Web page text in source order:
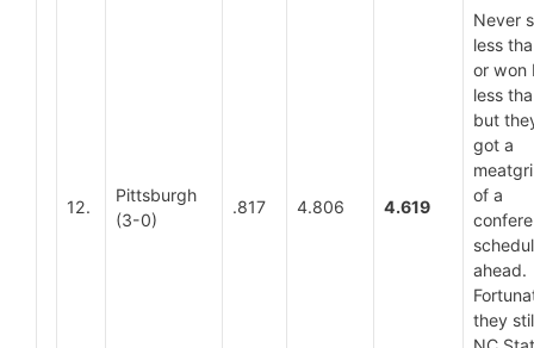
12.
Pittsburgh
(3-0)
.817 4.806 4.619
Never
less
or won
less
but
got a
of a
ahead.
they